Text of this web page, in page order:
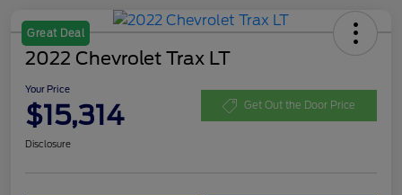
Great Deal
2022 Chevrolet Trax LT
Your Price
$15,314 Get Out the Door Price
Disclosure